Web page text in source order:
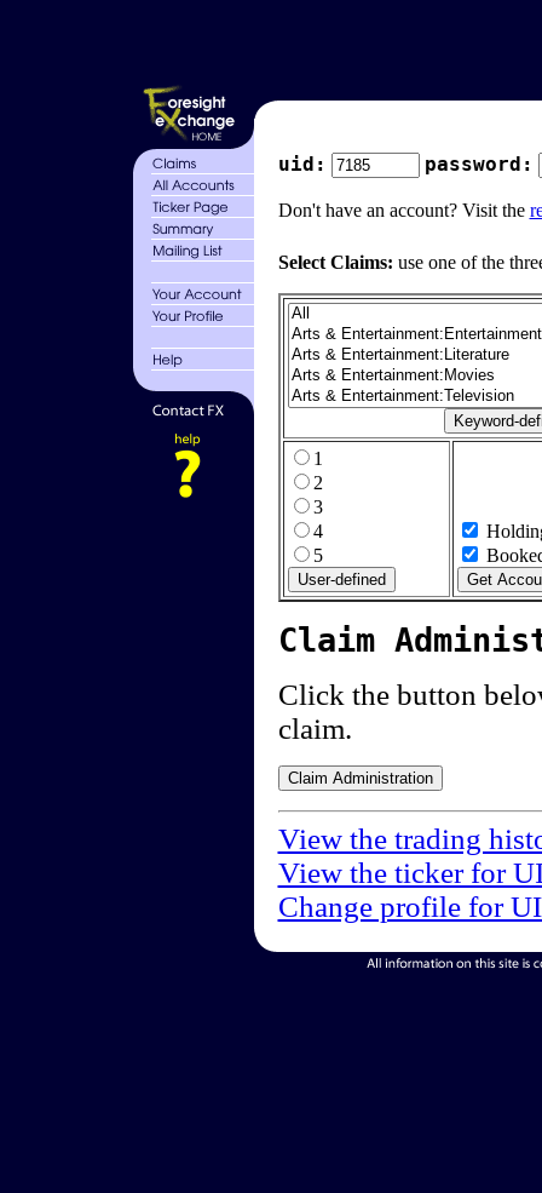
uid: password:
Don't have an account? Visit the
Select Claims: use one of the
1
2
3
4
5
Claim
Click the button
claim.
View the trading
View the ticker for
Change profile for